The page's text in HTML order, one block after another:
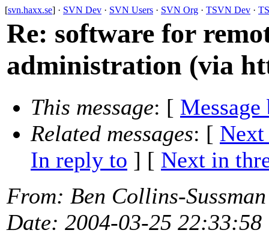
[svn.haxx.se] · SVN Dev · SVN Users · SVN Org · TSVN Dev ·
Re: software for
administration (via
This message: [ Message
Related messages: [ Next
In reply to ] [ Next in
From: Ben Collins-
Date: 2004-03-25 22:33:58